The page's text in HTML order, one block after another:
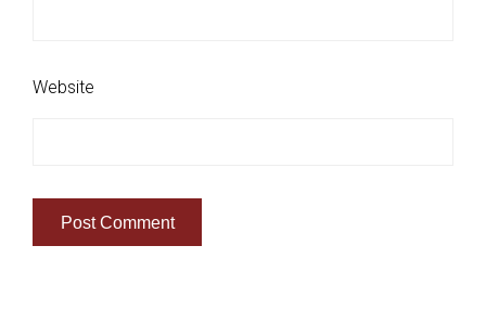
Website